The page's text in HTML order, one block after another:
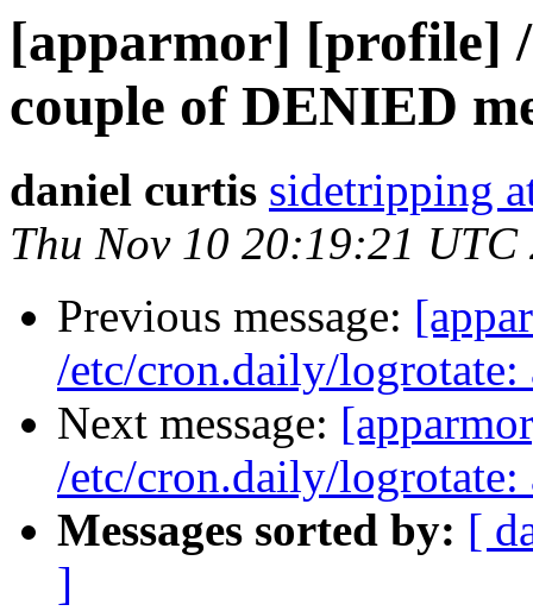
[apparmor] [profile]
couple of DENIED
daniel curtis sidetripping
Thu Nov 10 20:19:21 UTC
Previous message:
/etc/cron.daily/logrotate:
Next message:
/etc/cron.daily/logrotate:
Messages sorted by: [
]